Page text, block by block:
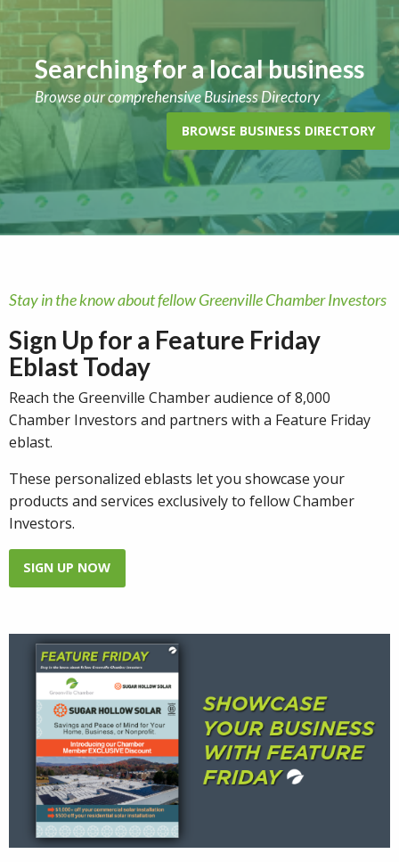
Searching for a local business
Browse our comprehensive Business Directory
BROWSE BUSINESS DIRECTORY
Stay in the know about fellow Greenville Chamber Investors
Sign Up for a Feature Friday
Eblast Today
Reach the Greenville Chamber audience of 8,000
Chamber Investors and partners with a Feature Friday
eblast.
These personalized eblasts let you showcase your
products and services exclusively to fellow Chamber
Investors.
SIGN UP NOW